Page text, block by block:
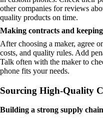
other companies for reviews
quality products on time.
Making contracts and
After choosing a maker, agree
costs, and quality rules. Add
Talk often with the maker to
phone fits your needs.
Sourcing High-Quality
Building a strong supply